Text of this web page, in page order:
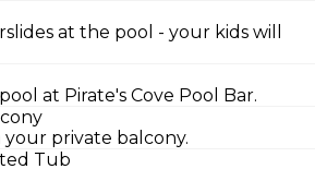
at the pool - your kids will
at Pirate's Cove Pool Bar.
private balcony.
Tub